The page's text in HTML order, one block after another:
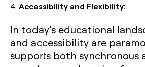
4. Accessibility and Flexibility:
In today’s educational
and accessibility are
supports both synchronous